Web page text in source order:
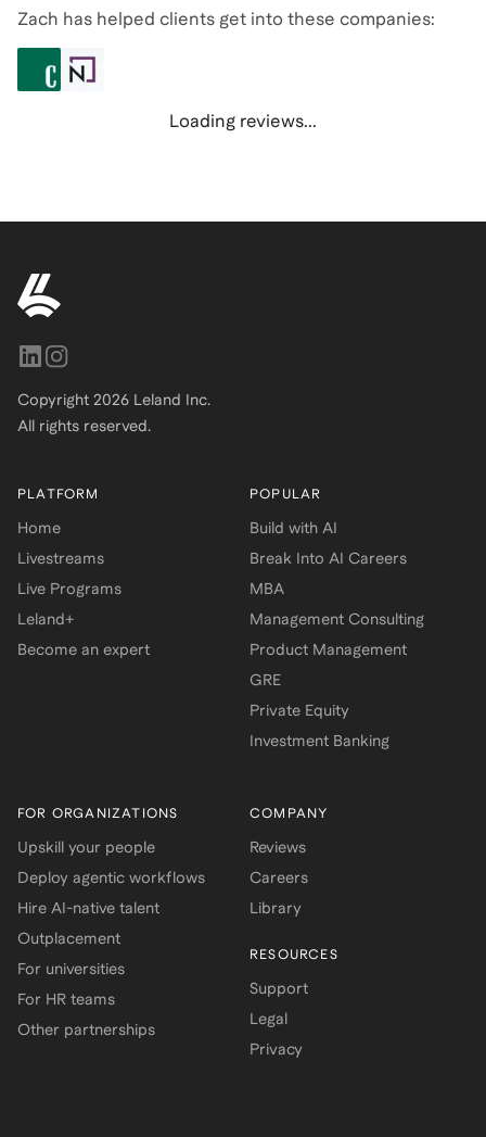
Zach has helped clients get into these companies:
Loading reviews...
Copyright 2026 Leland Inc.
All rights reserved.
PLATFORM
Home
Livestreams
Live Programs
Leland+
Become an expert
POPULAR
Build with AI
Break Into AI Careers
MBA
Management Consulting
Product Management
GRE
Private Equity
Investment Banking
FOR ORGANIZATIONS
Upskill your people
Deploy agentic workflows
Hire AI-native talent
Outplacement
For universities
For HR teams
Other partnerships
COMPANY
Reviews
Careers
Library
RESOURCES
Support
Legal
Privacy